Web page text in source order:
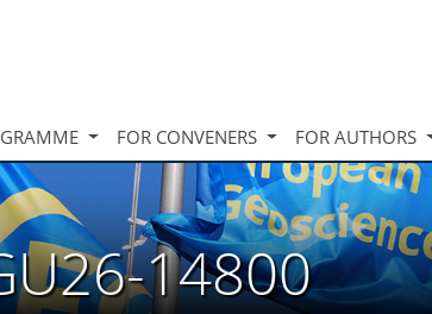
FOR CONVENERS FOR AUTHORS
14800